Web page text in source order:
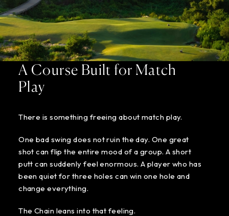
A Course Built for Match
Play
There is something freeing about match play.
One bad swing does not ruin the day. One great
shot can flip the entire mood of a group. A short
putt can suddenly feel enormous. A player who has
been quiet for three holes can win one hole and
change everything.
The Chain leans into that feeling.